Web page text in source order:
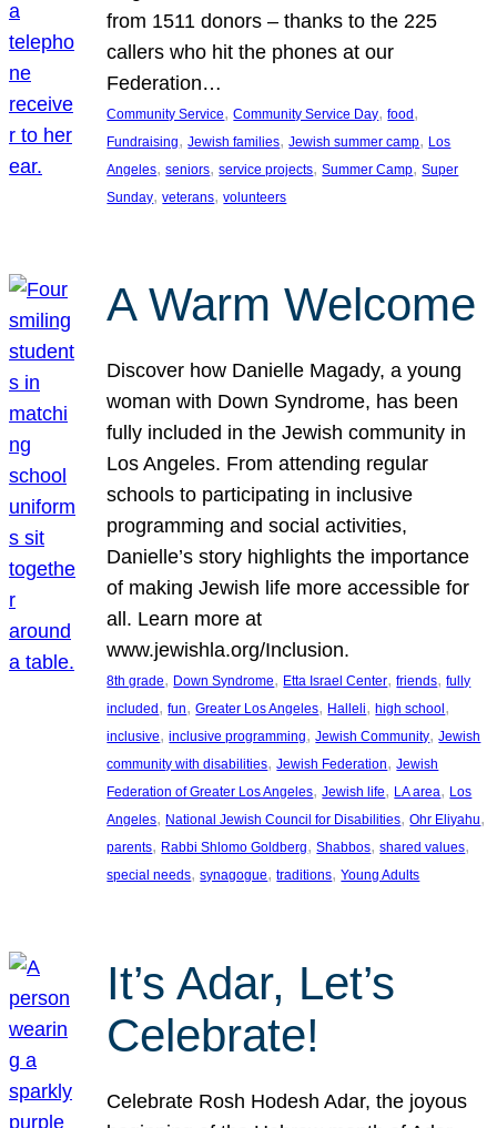
from 1511 donors – thanks to the 225
callers who hit the phones at our
Federation…
Community Service, Community Service Day, food
Fundraising, Jewish families, Jewish summer camp, Los
Angeles, seniors, service projects, Summer Camp, Super
Sunday, veterans, volunteers
A Warm Welcome
Discover how Danielle Magady, a young
woman with Down Syndrome, has been
fully included in the Jewish community in
Los Angeles. From attending regular
schools to participating in inclusive
programming and social activities,
Danielle’s story highlights the importance
of making Jewish life more accessible for
all. Learn more at
www.jewishla.org/Inclusion.
8th grade, Down Syndrome, Etta Israel Center, friends, fully
included , fun, Greater Los Angeles, Halleli, high school
inclusive, inclusive programming, Jewish Community, Jewish
community with disabilities, Jewish Federation, Jewish
Federation of Greater Los Angeles, Jewish life, LA area, Los
Angeles, National Jewish Council for Disabilities, Ohr Eliyahu
parents, Rabbi Shlomo Goldberg, Shabbos, shared values
special needs, synagogue, traditions, Young Adults
It’s Adar, Let’s
Celebrate!
Celebrate Rosh Hodesh Adar, the joyous